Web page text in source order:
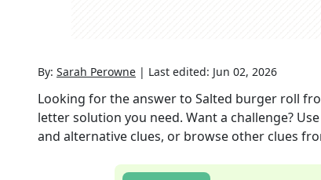
By: Sarah Perowne | Last edited: Jun 02, 2026
Looking for the answer to Salted burger roll
letter solution you need. Want a challenge?
and alternative clues, or browse other clues